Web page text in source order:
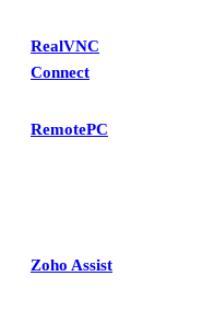
RealVNC
Connect
RemotePC
Zoho Assist